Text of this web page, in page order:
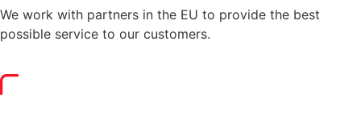
We work with partners in the EU to provide the best
possible service to our customers.